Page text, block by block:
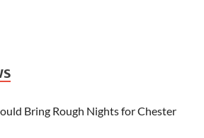
Bring Rough Nights for Chester